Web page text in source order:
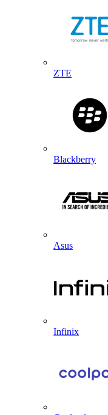
ZTE
Blackberry
Asus
Infinix